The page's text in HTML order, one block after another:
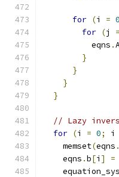
for (i = 0
for (j =
          eqns
.
}
}
}
}
// Lazy
for (i = 0; i
    memset
(eqns .
    eqns
.b[i ] =